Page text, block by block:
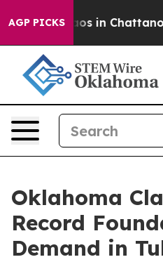
AGP PICKS
Chaos in
Oklahoma
Record
Demand in